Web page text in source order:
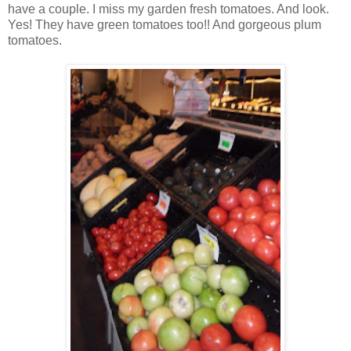
have a couple. I miss my garden fresh tomatoes. And look.
Yes! They have green tomatoes too!! And gorgeous plum
tomatoes.